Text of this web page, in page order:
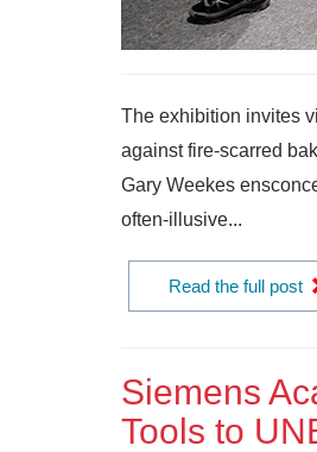
The exhibition invites
against fire-scarred
Gary Weekes
often-illusive...
Read the full post
Siemens
Tools to